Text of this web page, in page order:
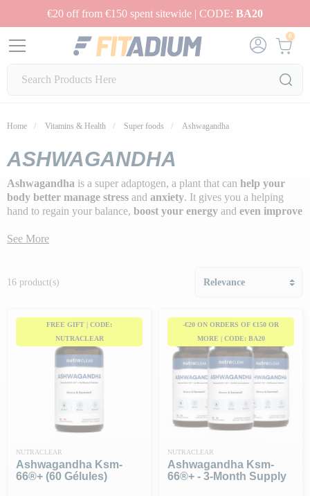
€20 off from €150 spent sitewide | CODE: BA20
0
Home Vitamins & Health Super foods Ashwagandha
ASHWAGANDHA
Ashwagandha is a super adaptogen, a plant that can help your
body better manage stress and anxiety. It gives you a helping
hand to regain your balance, boost your energy and even improve
high. So, if you're craving more zen in your life, a little bit of this
plant could be your new secret. Try it and feel the difference!
See More
16 product(s)
FREE GIFT | CODE:
NUTRACLEAR
NUTRACLEAR
Ashwagandha Ksm-
66®+ (60 Gélules)
-€20 ON ORDERS OF €150 OR
MORE | CODE: BA20
NUTRACLEAR
Ashwagandha Ksm-
66®+ - 3-Month Supply